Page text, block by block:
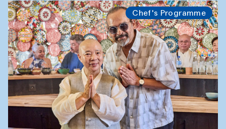
Chef's Programme